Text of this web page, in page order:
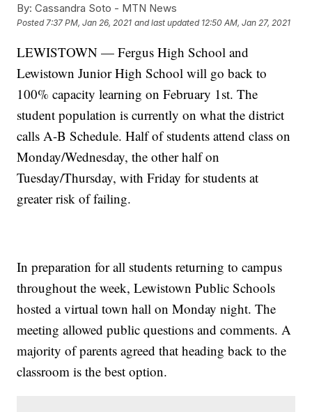
By: Cassandra Soto - MTN News
Posted7:37 PM, Jan 26, 2021 and last updated 12:50 AM, Jan 27, 2021
LEWISTOWN — Fergus High School and
Lewistown Junior High School will go back to
100% capacity learning on February 1st. The
student population is currently on what the district
calls A-B Schedule. Half of students attend class on
Monday/Wednesday, the other half on
Tuesday/Thursday, with Friday for students at
greater risk of failing.
In preparation for all students returning to campus
throughout the week, Lewistown Public Schools
hosted a virtual town hall on Monday night. The
meeting allowed public questions and comments. A
majority of parents agreed that heading back to the
classroom is the best option.